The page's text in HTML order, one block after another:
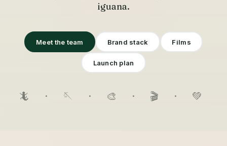
iguana.
Meet the team Brand stack Films
Launch plan
🦎 · 🪡 · 🎨 · 🎬 · 💚